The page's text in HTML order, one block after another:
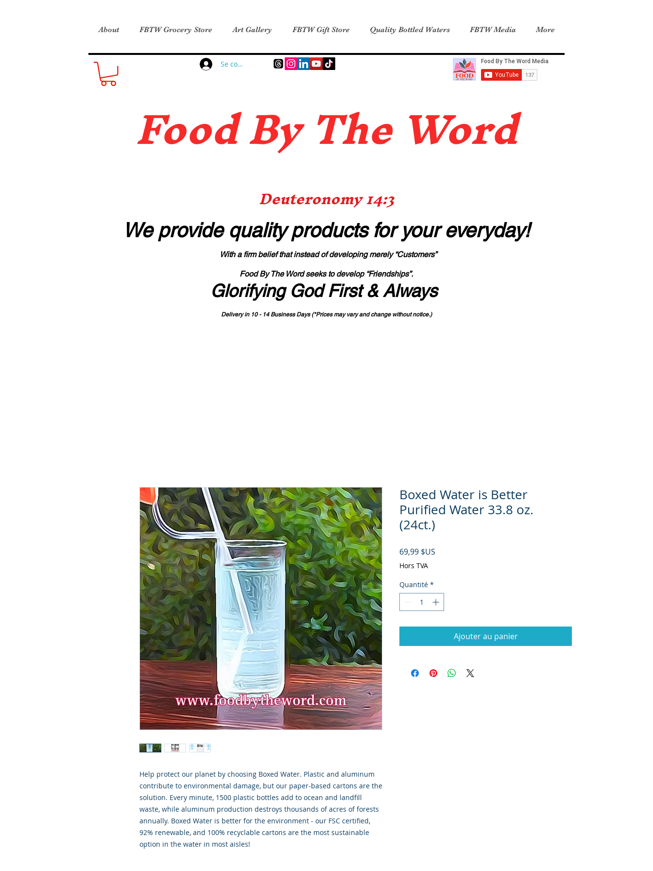
About FBTW Grocery Store Art Gallery FBTW Gift Store Quality Bottled Waters FBTW Media More
Se connecter
Food By The Word
Deuteronomy 14:3
We provide quality productsfor your everyday!
With a firm belief that instead of developing merely “Customers”
Food By The Word seeks to develop “Friendships”.
Glorifying God First & Always
Delivery in 10 - 14 Business Days (*Prices may vary and change without notice.)
Help protect our planet by choosing Boxed Water. Plastic and aluminum
contribute to environmental damage, but our paper-based cartons are the
solution. Every minute, 1500 plastic bottles add to ocean and landfill
waste, while aluminum production destroys thousands of acres of forests
annually. Boxed Water is better for the environment - our FSC certified,
92% renewable, and 100% recyclable cartons are the most sustainable
option in the water in most aisles!
Boxed Water is Better
Purified Water 33.8 oz.
(24ct.)
69,99 $US
Hors TVA
Quantité *
Ajouter au panier